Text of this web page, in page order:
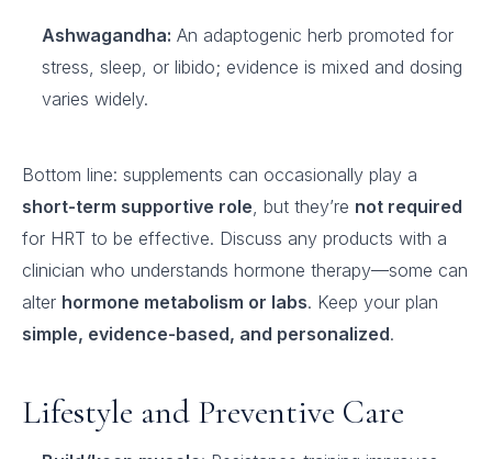
Ashwagandha: An adaptogenic herb promoted for
stress, sleep, or libido; evidence is mixed and dosing
varies widely.
Bottom line: supplements can occasionally play a
short-term supportive role, but they’re not required
for HRT to be effective. Discuss any products with a
clinician who understands hormone therapy—some can
alter hormone metabolism or labs. Keep your plan
simple, evidence-based, and personalized.
Lifestyle and Preventive Care